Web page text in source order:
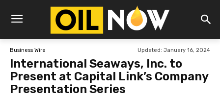
Business Wire Updated: January 16, 2024
International Seaways, Inc. to
Present at Capital Link’s Company
Presentation Series